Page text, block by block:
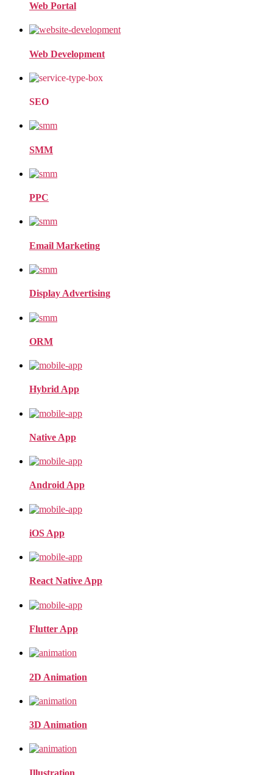
Web Portal
Web Development
SEO
SMM
PPC
Email Marketing
Display Advertising
ORM
Hybrid App
Native App
Android App
iOS App
React Native App
Flutter App
2D Animation
3D Animation
Illustration